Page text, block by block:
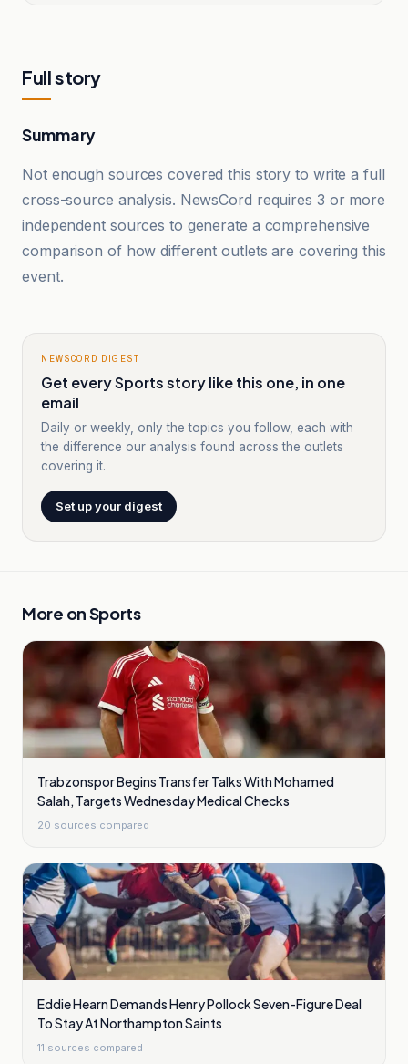
Full story
Summary
Not enough sources covered this story to write a full
cross-source analysis. NewsCord requires 3 or more
independent sources to generate a comprehensive
comparison of how different outlets are covering this
event.
NEWSCORD DIGEST
Get every Sports story like this one, in one
email
Daily or weekly, only the topics you follow, each with
the difference our analysis found across the outlets
covering it.
Set up your digest
More onSports
Trabzonspor Begins Transfer Talks With Mohamed
Salah, Targets Wednesday Medical Checks
20 sources compared
Eddie Hearn Demands Henry Pollock Seven-Figure Deal
To Stay At Northampton Saints
11 sources compared